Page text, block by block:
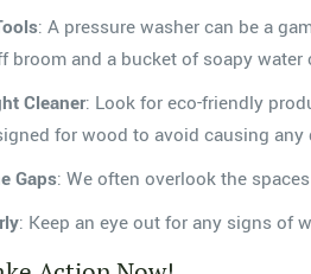
: A pressure washer can be a
broom and a bucket of soapy water
Cleaner: Look for eco-friendly
for wood to avoid causing any
Gaps: We often overlook the
: Keep an eye out for any signs of